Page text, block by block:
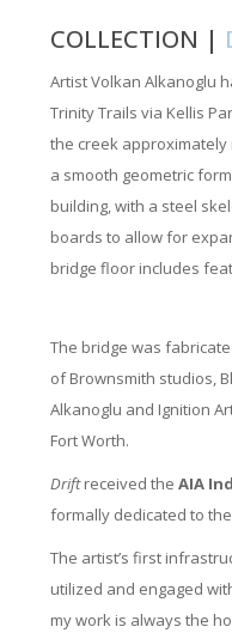
COLLECTION |
Artist Volkan Alkanoglu
Trinity Trails via Kellis
the creek approximately
a smooth geometric
building, with a steel
boards to allow for
bridge floor includes
The bridge was
of Brownsmith studios,
Alkanoglu and Ignition
Fort Worth.
Driftreceived the AIA
formally dedicated to the
The artist’s first
utilized and engaged
my work is always the